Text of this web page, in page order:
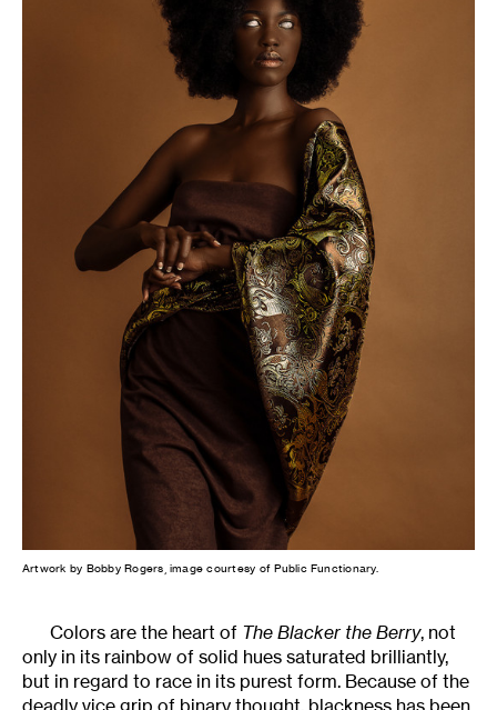
Artwork by Bobby Rogers, image courtesy of Public Functionary.
Colors are the heart of The Blacker the Berry, not
only in its rainbow of solid hues saturated brilliantly,
but in regard to race in its purest form. Because of the
deadly vice grip of binary thought, blackness has been